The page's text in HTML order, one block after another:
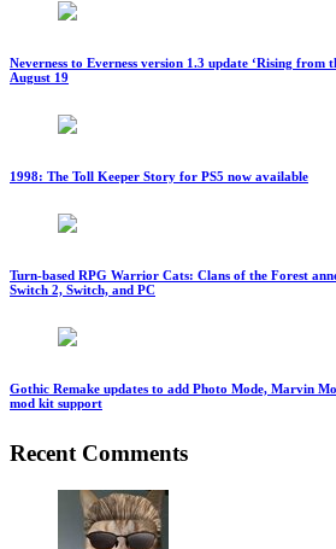
Neverness to Everness version 1.3 update ‘Rising from
August 19
1998: The Toll Keeper Story for PS5 now available
Turn-based RPG Warrior Cats: Clans of the Forest
Switch 2, Switch, and PC
Gothic Remake updates to add Photo Mode, Marvin
mod kit support
Recent Comments